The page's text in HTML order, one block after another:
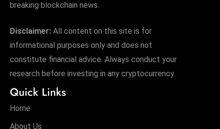
breaking blockchain news.
Disclaimer: All content on this site is for
informational purposes only and does not
constitute financial advice. Always conduct your
research before investing in any cryptocurrency.
Quick Links
Home
About Us